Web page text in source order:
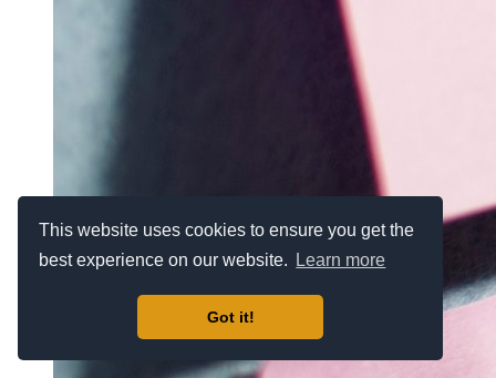
This website uses cookies to ensure you get the
best experience on our website.
Learn more
Got it!